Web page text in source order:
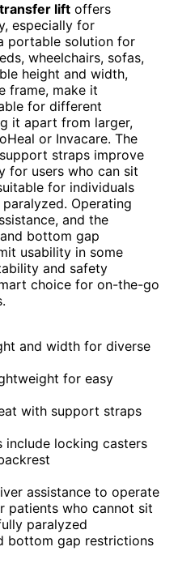
lift offers
especially for
portable solution for
wheelchairs, sofas,
height and width,
frame, make it
for different
it apart from larger,
or Invacare. The
straps improve
for users who can sit
for individuals
Operating
and the
bottom gap
usability in some
and safety
choice for on-the-go
and width for diverse
for easy
with support straps
include locking casters
assistance to operate
patients who cannot sit
paralyzed
bottom gap restrictions